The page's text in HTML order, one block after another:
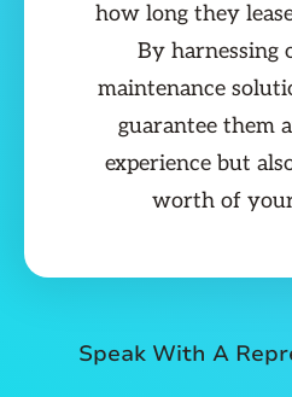
how long they
By harnessing
maintenance
guarantee them
experience but
worth of
Speak With A